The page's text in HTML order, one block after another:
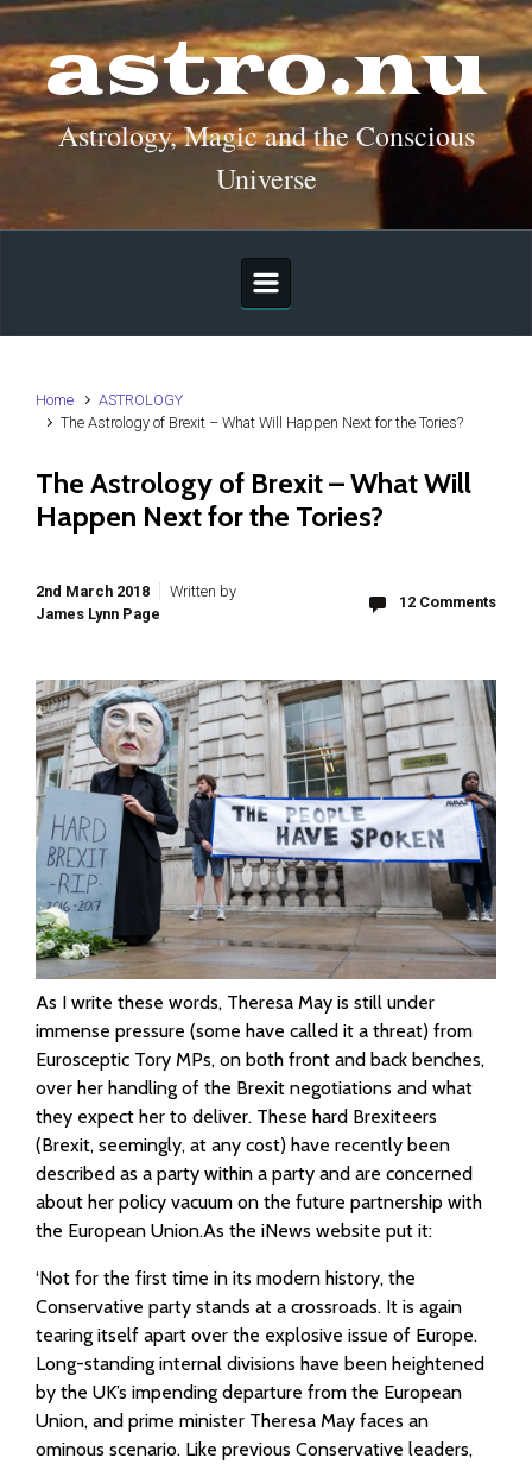
Skip to main content
astro.nu
Astrology, Magic and the Conscious
Universe
Home
ASTROLOGY
The Astrology of Brexit – What Will Happen Next for the Tories?
The Astrology of Brexit – What Will
Happen Next for the Tories?
2nd March 2018
Written by
James Lynn Page
12 Comments
As I write these words, Theresa May is still under
immense pressure (some have called it a threat) from
Eurosceptic Tory MPs, on both front and back benches,
over her handling of the Brexit negotiations and what
they expect her to deliver. These hard Brexiteers
(Brexit, seemingly, at any cost) have recently been
described as a party within a party and are concerned
about her policy vacuum on the future partnership with
the European Union.As the iNews website put it:
‘Not for the first time in its modern history, the
Conservative party stands at a crossroads. It is again
tearing itself apart over the explosive issue of Europe.
Long-standing internal divisions have been heightened
by the UK’s impending departure from the European
Union, and prime minister Theresa May faces an
ominous scenario. Like previous Conservative leaders,